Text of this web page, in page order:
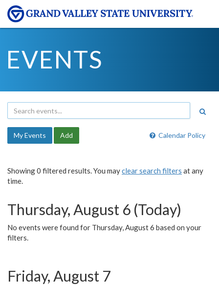
EVENTS
Calendar Policy
My Events Add
Showing 0 filtered results. You mayclear search filters at any
time.
Thursday, August 6 (Today)
No events were found for Thursday, August 6 based on your
filters.
Friday, August 7